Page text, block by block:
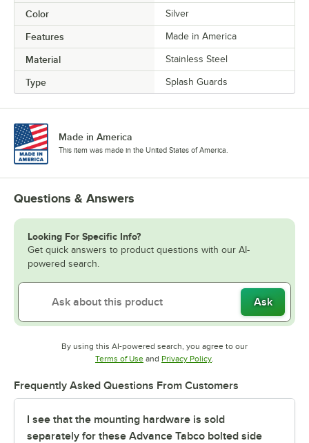
Color Silver
Features Made in America
Material Stainless Steel
Type Splash Guards
Made in America
This item was made in the United States of America.
Questions & Answers
Looking For Specific Info?
Get quick answers to product questions with our AI-
powered search.
Ask
By using this AI-powered search, you agree to our
Terms of UseOpens in new tab
and Privacy PolicyOpens in new tab
.
Frequently Asked Questions From Customers
I see that the mounting hardware is sold
separately for these Advance Tabco bolted side